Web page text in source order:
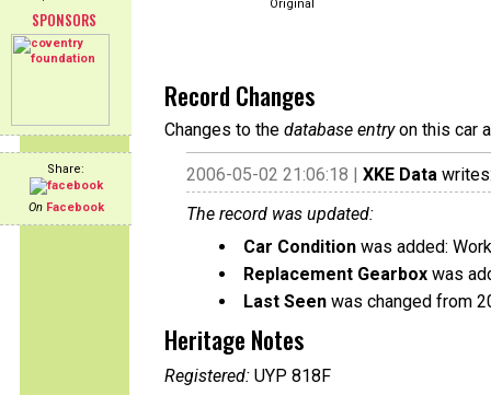
SPONSORS
Share:
On Facebook
Original
Record Changes
Changes to the database entryon this car
2006-05-02 21:06:18 | XKE Data
The record was updated:
Car Condition was added:
Replacement Gearbox was
Last Seen was changed from
Heritage Notes
Registered: UYP 818F